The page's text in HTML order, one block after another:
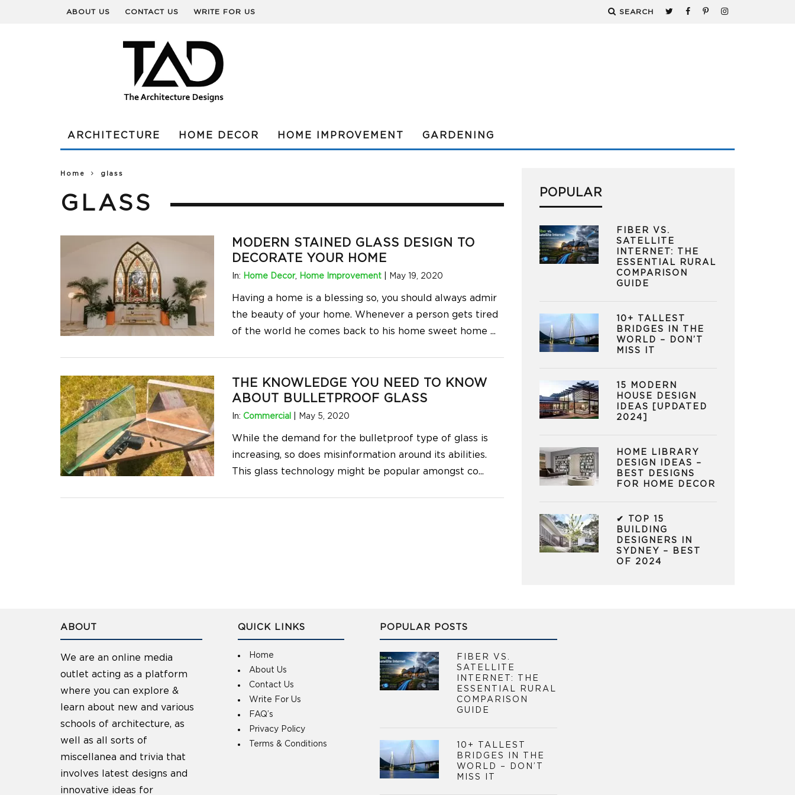
ABOUT US CONTACT US WRITE FOR US SEARCH
ARCHITECTURE HOME DECOR HOME IMPROVEMENT GARDENING
Home glass
GLASS
MODERN STAINED GLASS DESIGN TO
DECORATE YOUR HOME
In: Home Decor, Home Improvement| May 19, 2020
Having a home is a blessing so, you should always admir
the beauty of your home. Whenever a person gets tired
of the world he comes back to his home sweet home ...
THE KNOWLEDGE YOU NEED TO KNOW
ABOUT BULLETPROOF GLASS
In: Commercial May 5, 2020
While the demand for the bulletproof type of glass is
increasing, so does misinformation around its abilities.
This glass technology might be popular amongst co...
POPULAR
FIBER VS.
SATELLITE
INTERNET: THE
ESSENTIAL RURAL
COMPARISON
GUIDE
10+ TALLEST
BRIDGES IN THE
WORLD – DON’T
MISS IT
15 MODERN
HOUSE DESIGN
IDEAS [UPDATED
2024]
HOME LIBRARY
DESIGN IDEAS –
BEST DESIGNS
FOR HOME DECOR
✔ TOP 15
BUILDING
DESIGNERS IN
SYDNEY – BEST
OF 2024
ABOUT
We are an online media
outlet acting as a platform
where you can explore &
learn about new and various
schools of architecture, as
well as all sorts of
miscellanea and trivia that
involves latest designs and
innovative ideas for
QUICK LINKS
Home
About Us
Contact Us
Write For Us
FAQ’s
Privacy Policy
Terms & Conditions
POPULAR POSTS
FIBER VS.
SATELLITE
INTERNET: THE
ESSENTIAL RURAL
COMPARISON
GUIDE
10+ TALLEST
BRIDGES IN THE
WORLD – DON’T
MISS IT